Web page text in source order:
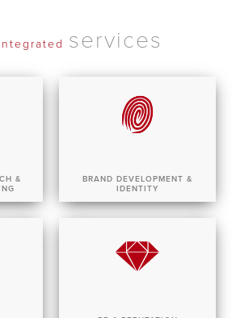
services
&
BRAND DEVELOPMENT &
IDENTITY